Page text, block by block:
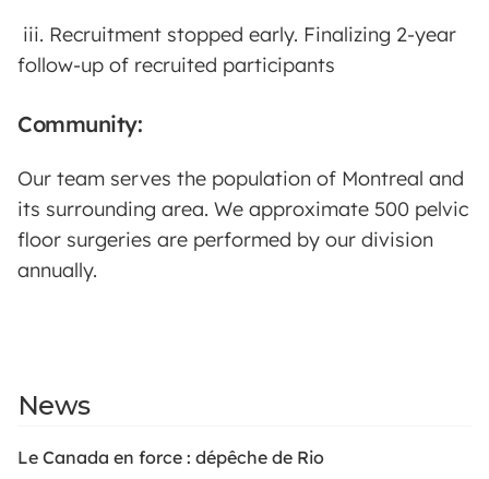
iii. Recruitment stopped early. Finalizing 2-year
follow-up of recruited participants
Community:
Our team serves the population of Montreal and
its surrounding area. We approximate 500 pelvic
floor surgeries are performed by our division
annually.
News
Le Canada en force : dépêche de Rio